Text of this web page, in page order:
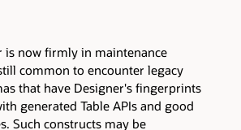
is now firmly in maintenance
common to encounter legacy
that have Designer's fingerprints
generated Table APIs and good
Such constructs may be